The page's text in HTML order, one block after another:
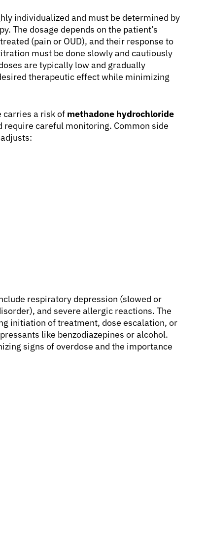
individualized and must be determined by
The dosage depends on the patient’s
(pain or OUD), and their response to
must be done slowly and cautiously
are typically low and gradually
therapeutic effect while minimizing
carries a risk of methadone hydrochloride
require careful monitoring. Common side
respiratory depression (slowed or
and severe allergic reactions. The
initiation of treatment, dose escalation, or
like benzodiazepines or alcohol.
signs of overdose and the importance